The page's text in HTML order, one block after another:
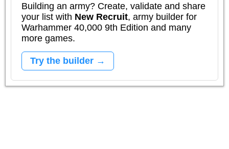
Building an army? Create, validate and share
your list with New Recruit, army builder for
Warhammer 40,000 9th Edition and many
more games.
Try the builder